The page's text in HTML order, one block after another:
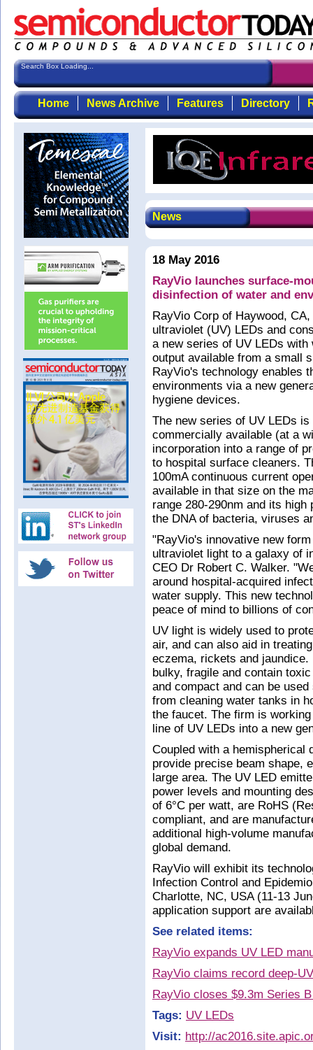
Search Box Loading...
Home News Archive Features Directory
News
18 May 2016
RayVio launches surface-
disinfection of water and
RayVio Corp of Haywood,
ultraviolet (UV) LEDs and
a new series of UV LEDs
output available from a small
RayVio's technology enables
environments via a new
hygiene devices.
The new series of UV LEDs
commercially available (at a
incorporation into a range of
to hospital surface cleaners.
100mA continuous current
available in that size on the
range 280-290nm and its
the DNA of bacteria, viruses
"RayVio's innovative new
ultraviolet light to a galaxy of
CEO Dr Robert C. Walker.
around hospital-acquired
water supply. This new
peace of mind to billions of
UV light is widely used to
air, and can also aid in
eczema, rickets and
bulky, fragile and contain
and compact and can be
from cleaning water tanks in
the faucet. The firm is
line of UV LEDs into a new
Coupled with a hemispherical
provide precise beam shape,
large area. The UV LED
power levels and mounting
of 6°C per watt, are RoHS
compliant, and are
additional high-volume
global demand.
RayVio will exhibit its
Infection Control and
Charlotte, NC, USA (11-13
application support are
See related items:
RayVio expands UV LED
RayVio claims record deep-
RayVio closes $9.3m Series
Tags: UV LEDs
Visit: http://